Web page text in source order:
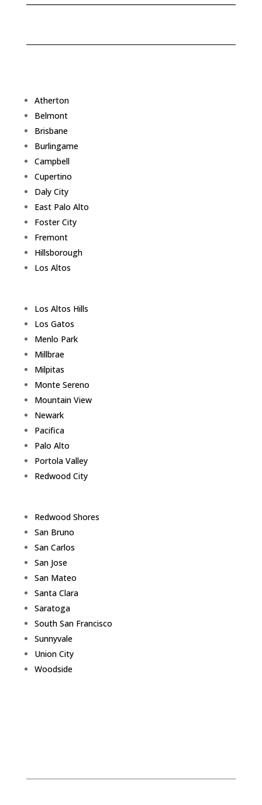
Atherton
Belmont
Brisbane
Burlingame
Campbell
Cupertino
Daly City
East Palo Alto
Foster City
Fremont
Hillsborough
Los Altos
Los Altos Hills
Los Gatos
Menlo Park
Millbrae
Milpitas
Monte Sereno
Mountain View
Newark
Pacifica
Palo Alto
Portola Valley
Redwood City
Redwood Shores
San Bruno
San Carlos
San Jose
San Mateo
Santa Clara
Saratoga
South San Francisco
Sunnyvale
Union City
Woodside